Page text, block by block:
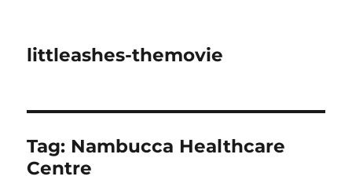
littleashes-themovie
Tag: Nambucca Healthcare
Centre